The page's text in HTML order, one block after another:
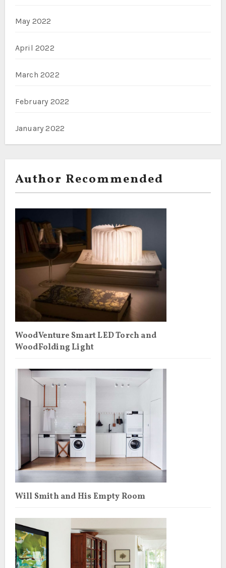
May 2022
April 2022
March 2022
February 2022
January 2022
Author Recommended
WoodVenture Smart LED Torch and
WoodFolding Light
Will Smith and His Empty Room